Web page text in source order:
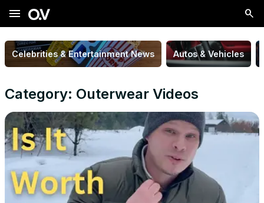
menu
Celebrities & Entertainment News Autos & Vehicles
Category: Outerwear Videos